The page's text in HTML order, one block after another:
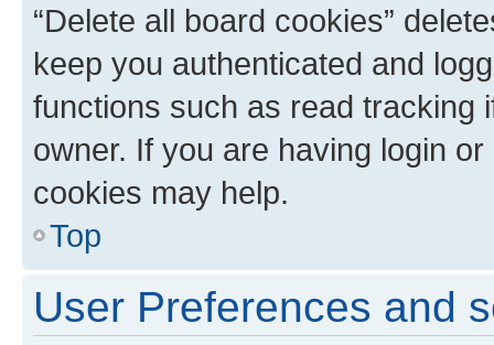
“Delete all board cookies”
keep you authenticated and
functions such as read tracking
owner. If you are having login
cookies may help.
Top
User Preferences and